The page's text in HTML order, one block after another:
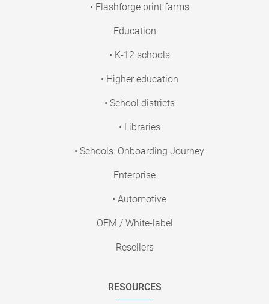
• Flashforge print farms
Education
• K-12 schools
• Higher education
• School districts
• Libraries
• Schools: Onboarding Journey
Enterprise
• Automotive
OEM / White-label
Resellers
RESOURCES